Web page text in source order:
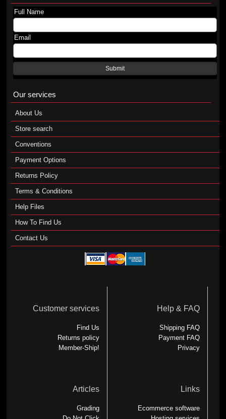
Full Name
Email
Submit
Our services
About Us
Store search
Conventions
Payment Options
Returns Policy
Terms & Conditions
Help Files
How To Find Us
Contact Us
Customer services
Find Us
Returns policy
Member-Ship!
Help & FAQ
Shipping FAQ
Payment FAQ
Privacy
Articles
Grading
Links
Ecommerce software